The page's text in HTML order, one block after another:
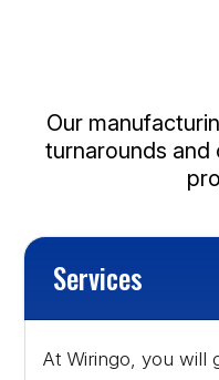
Our
turnarounds
Services
At Wiringo, you will